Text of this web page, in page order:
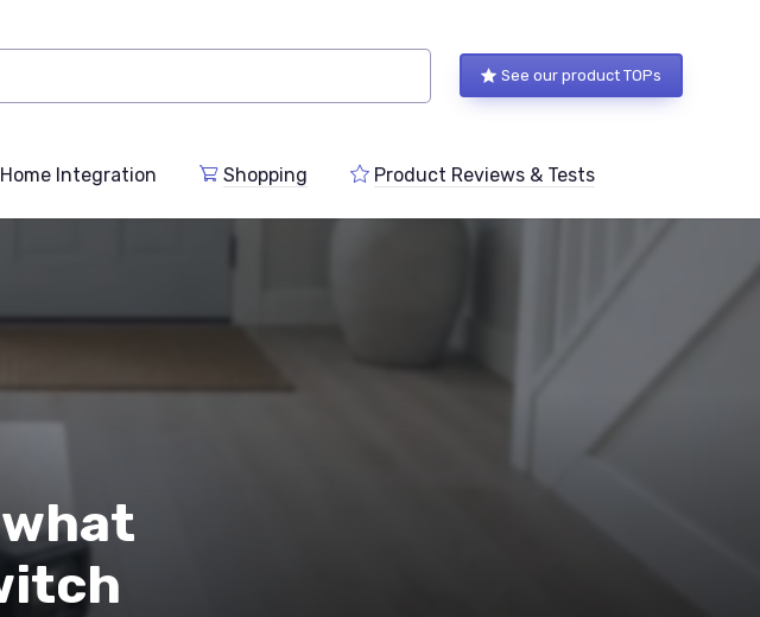
See our product TOPs
Integration Shopping Product Reviews & Tests